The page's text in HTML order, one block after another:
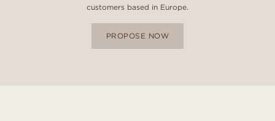
customers based in Europe.
PROPOSE NOW